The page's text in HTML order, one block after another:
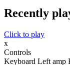
Recently
Click to play
x
Controls
Keyboard Left amp